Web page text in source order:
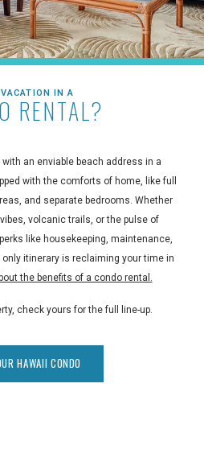
IN A
RENTAL?
an enviable beach address in a
with the comforts of home, like full
and separate bedrooms. Whether
volcanic trails, or the pulse of
like housekeeping, maintenance,
itinerary is reclaiming your time in
the benefits of a condo rental.
check yours for the full line-up.
HAWAII CONDO